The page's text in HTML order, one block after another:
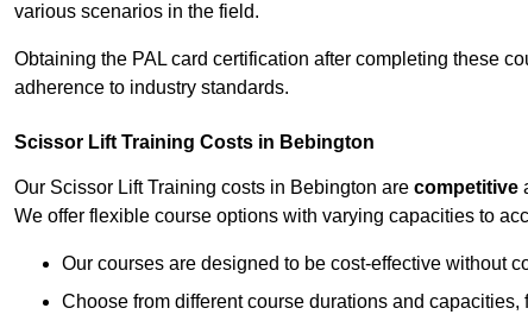
various scenarios in the field.
Obtaining the PAL card certification after completing these
adherence to industry standards.
Scissor Lift Training Costs in Bebington
Our Scissor Lift Training costs in Bebington are competitive
We offer flexible course options with varying capacities to
Our courses are designed to be cost-effective without
Choose from different course durations and